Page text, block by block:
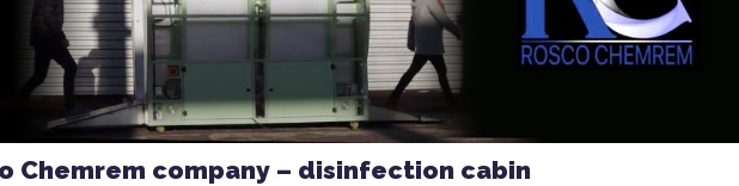
Chemrem company – disinfection cabin